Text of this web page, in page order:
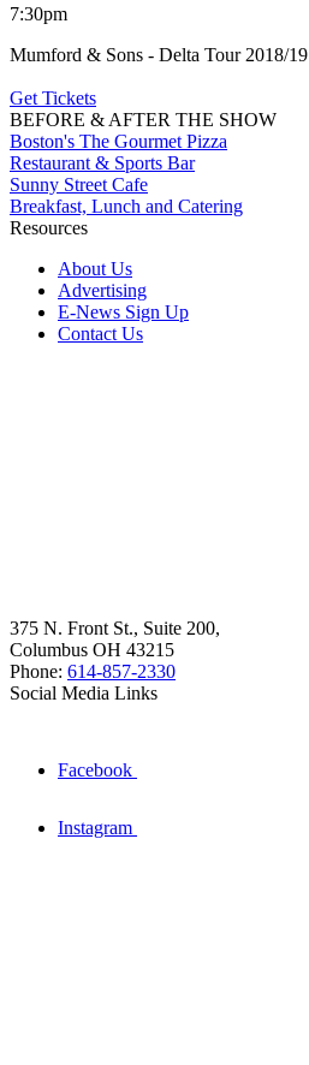
7:30pm
Mumford & Sons - Delta Tour 2018/19
Get Tickets
BEFORE & AFTER THE SHOW
Boston's The Gourmet Pizza
Restaurant & Sports Bar
Sunny Street Cafe
Breakfast, Lunch and Catering
Resources
About Us
Advertising
E-News Sign Up
Contact Us
375 N. Front St., Suite 200,
Columbus OH 43215
Phone: 614-857-2330
Social Media Links
Facebook
Instagram